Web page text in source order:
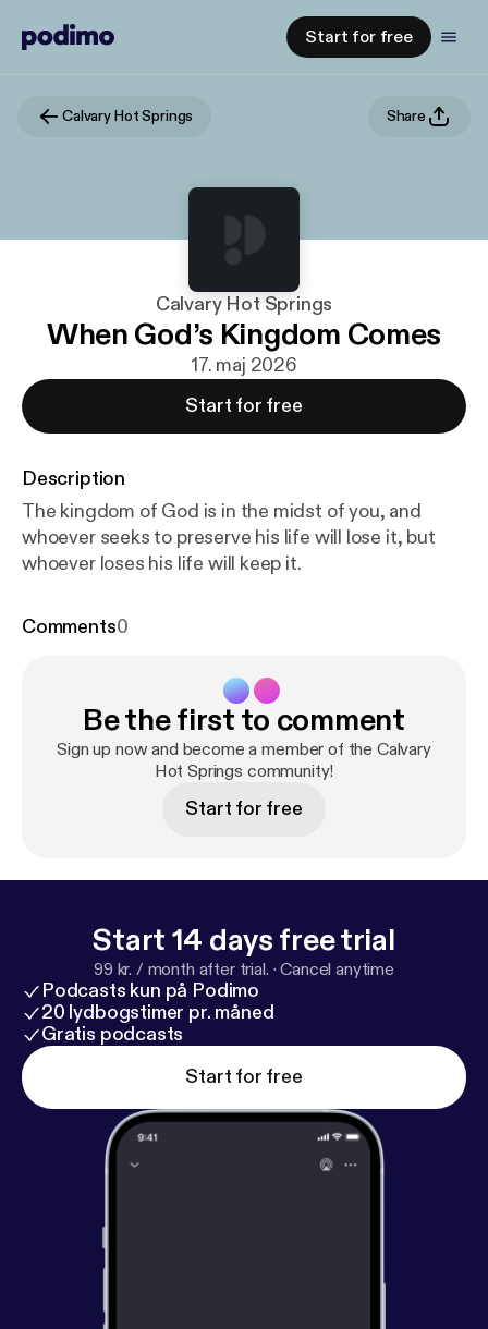
Start for free
Calvary Hot Springs Share
Calvary Hot Springs
When God’s Kingdom Comes
17. maj 2026
Start for free
Description
The kingdom of God is in the midst of you, and
whoever seeks to preserve his life will lose it, but
whoever loses his life will keep it.
Comments0
Be the first to comment
Sign up now and become a member of the Calvary
Hot Springs community!
Start for free
Start 14 days free trial
99 kr. / month after trial. ·Cancel anytime
Podcasts kun på Podimo
20 lydbogstimer pr. måned
Gratis podcasts
Start for free